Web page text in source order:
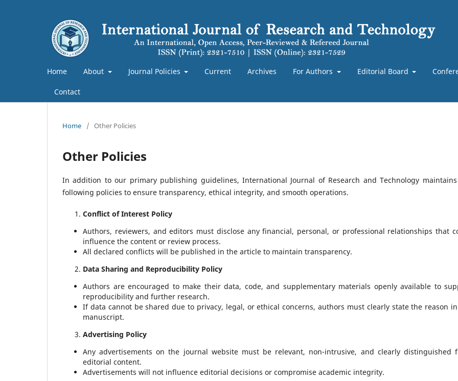
Home About Journal Policies Current Archives For Authors Editorial Board
Contact
Home / Other Policies
Other Policies
In addition to our primary publishing guidelines, International Journal of Research and Technology
following policies to ensure transparency, ethical integrity, and smooth operations.
Conflict of Interest Policy
Authors, reviewers, and editors must disclose any financial, personal, or professional relationships that
influence the content or review process.
All declared conflicts will be published in the article to maintain transparency.
Data Sharing and Reproducibility Policy
Authors are encouraged to make their data, code, and supplementary materials openly available to
reproducibility and further research.
If data cannot be shared due to privacy, legal, or ethical concerns, authors must clearly state the reason
manuscript.
Advertising Policy
Any advertisements on the journal website must be relevant, non-intrusive, and clearly distinguished
editorial content.
Advertisements will not influence editorial decisions or compromise academic integrity.